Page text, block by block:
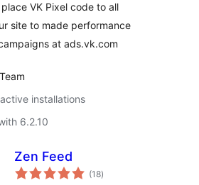
VK Pixel code to all
site to made performance
at ads.vk.com
installations
6.2.10
Zen Feed
(18total
ratings
)